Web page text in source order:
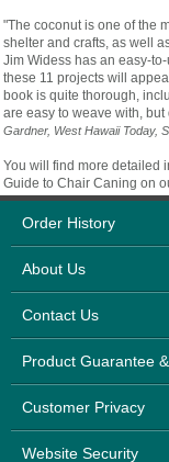
"The coconut is one of the
shelter and crafts, as well
Jim Widess has an easy-
these 11 projects will
book is quite thorough,
are easy to weave with,
Gardner, West Hawaii Today,
You will find more detailed
Guide to Chair Caning on
Order History
About Us
Contact Us
Product Guarantee
Customer Privacy
Website Security